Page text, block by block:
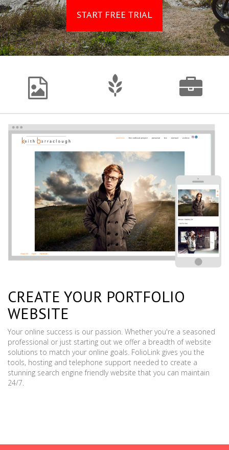
START FREE TRIAL
CREATE YOUR PORTFOLIO
WEBSITE
Your online success is our passion. Whether you're a seasoned
professional or just starting out we offer a breadth of website
solutions to match your online goals. FolioLink gives you the
tools, hosting and telephone support needed to create a
stunning search engine friendly website that you can maintain
24/7.